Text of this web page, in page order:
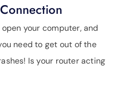
your computer, and
need to get out of the
Is your router acting